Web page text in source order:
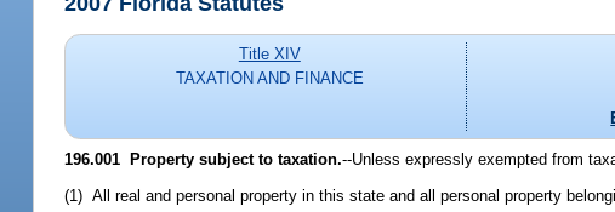
Title XIV
TAXATION AND FINANCE
196.001 Property subject to taxation.--Unless expressly exempted from
(1) All real and personal property in this state and all personal property